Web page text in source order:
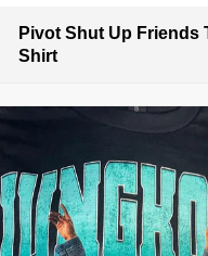
Pivot Shut Up Friends
Shirt